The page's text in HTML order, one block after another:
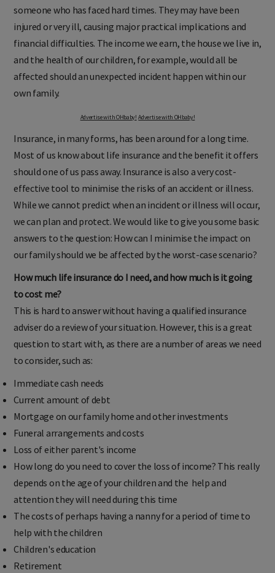
someone who has faced hard times. They may have been
injured or very ill, causing major practical implications and
financial difficulties. The income we earn, the house we live in,
and the health of our children, for example, would all be
affected should an unexpected incident happen within our
own family.
Advertise with OHbaby!
Insurance, in many forms, has been around for a long time.
should one of us pass away. Insurance is also a very cost-
While we cannot predict when an incident or illness will occur,
we can plan and protect. We would like to give you some basic
answers to the question: How can I minimise the impact on
our family should we be affected by the worst-case scenario?
How much life insurance do I need, and how much is it going
This is hard to answer without having a qualified insurance
adviser do a review of your situation. However, this is a great
question to start with, as there are a number of areas we need
to consider, such as:
Mortgage on our family home and other investments
Funeral arrangements and costs
Loss of either parent's income
How long do you need to cover the loss of income?
This really
depends on the age of your children and the help and
attention they will need during this time
The costs of perhaps having a nanny for a period of time t
help with the children